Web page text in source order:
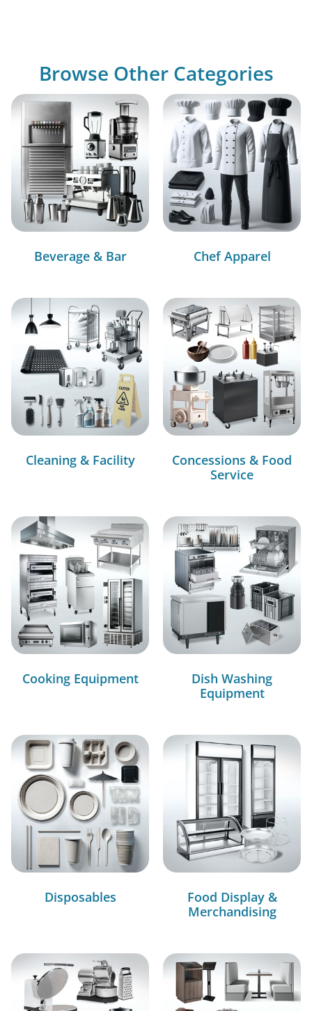
Browse Other Categories
Beverage & Bar Chef Apparel
Cleaning & Facility
Concessions & Food
Service
Cooking Equipment
Dish Washing
Equipment
Disposables
Food Display &
Merchandising